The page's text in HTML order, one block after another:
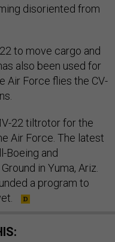
disoriented from
to move cargo and
also been used for
Air Force flies the CV-
22 tiltrotor for the
Air Force. The latest
Boeing and
in Yuma, Ariz.
a program to